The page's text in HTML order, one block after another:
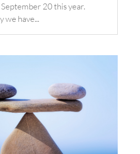
20 this year.
we have...